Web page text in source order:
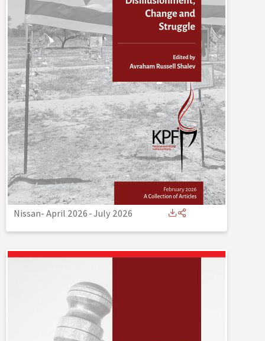
Nissan- April 2026-July 2026